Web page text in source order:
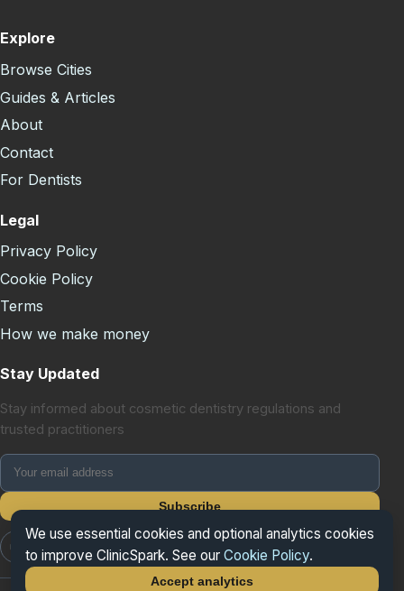
Explore
Browse Cities
Guides & Articles
About
Contact
For Dentists
Legal
Privacy Policy
Cookie Policy
Terms
How we make money
Stay Updated
Stay informed about cosmetic dentistry regulations and
trusted practitioners
Subscribe
📷 Instagram 📘 Facebook 𝕏 X/Twitter
We use essential cookies and optional analytics cookies
to improve ClinicSpark. See our Cookie Policy.
Accept analytics